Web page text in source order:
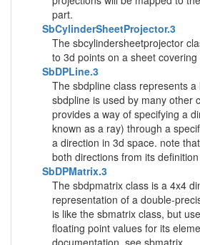
part.
SbCylinderSheetProjector.3
The sbcylindersheetprojector
to 3d points on a sheet
SbDPLine.3
The sbdpline class represents a
sbdpline is used by many other
provides a way of specifying a
known as a ray) through a
a direction in 3d space. note
both directions from its
SbDPMatrix.3
The sbdpmatrix class is a 4x4
representation of a double-
is like the sbmatrix class, but
floating point values for its
documentation, see sbmatrix.